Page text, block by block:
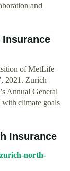
and
of MetLife
2021. Zurich
Annual General
climate goals
Insurance
north-